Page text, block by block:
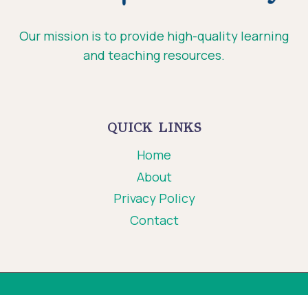
Our mission is to provide high-quality learning
and teaching resources.
QUICK LINKS
Home
About
Privacy Policy
Contact